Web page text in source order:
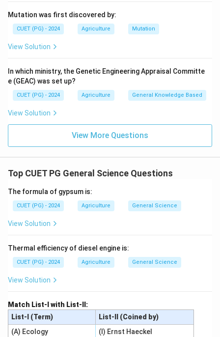
Mutation was first discovered by:
CUET (PG) - 2024 Agriculture Mutation
View Solution
In which ministry, the Genetic Engineering Appraisal Committe
e (GEAC) was set up?
CUET (PG) - 2024 Agriculture General Knowledge Based
View Solution
View More Questions
Top CUET PG General Science Questions
The formula of gypsum is:
CUET (PG) - 2024 Agriculture General Science
View Solution
Thermal efficiency of diesel engine is:
CUET (PG) - 2024 Agriculture General Science
View Solution
Match List-I with List-II:
List-I (Term)
List-II (Coined by)
(A) Ecology
(I) Ernst Haeckel